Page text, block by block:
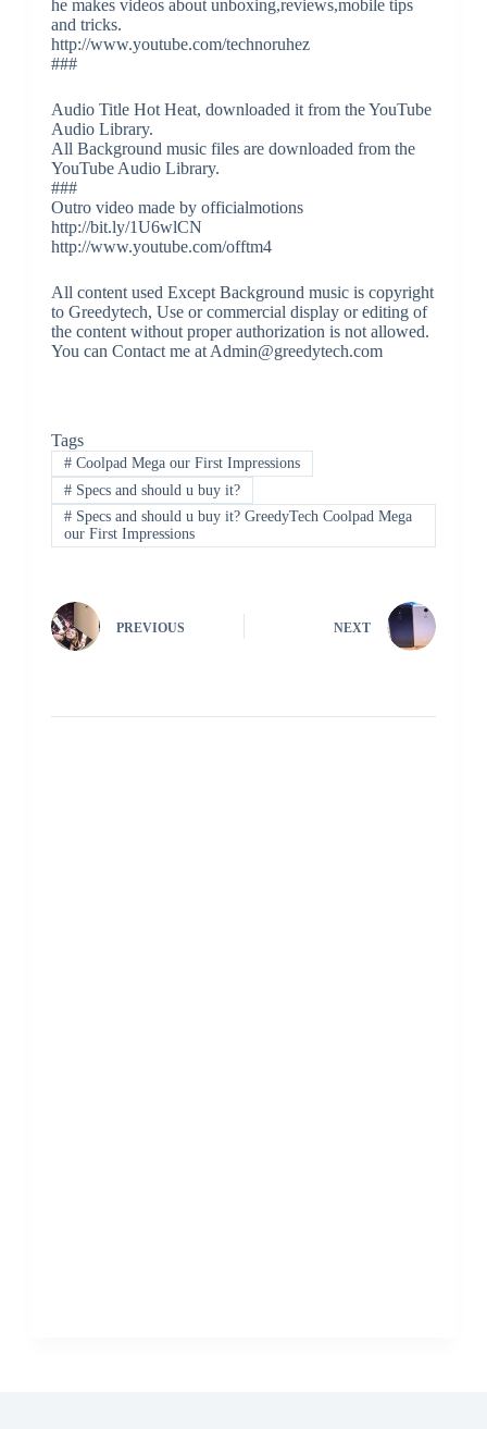
he makes videos about unboxing,reviews,mobile tips
and tricks.
http://www.youtube.com/technoruhez
###
Audio Title Hot Heat, downloaded it from the YouTube
Audio Library.
All Background music files are downloaded from the
YouTube Audio Library.
###
Outro video made by officialmotions
http://bit.ly/1U6wlCN
http://www.youtube.com/offtm4
All content used Except Background music is copyright
to Greedytech, Use or commercial display or editing of
the content without proper authorization is not allowed.
You can Contact me at Admin@greedytech.com
Tags
#Coolpad Mega our First Impressions
#Specs and should u buy it?
#Specs and should u buy it? GreedyTech Coolpad Mega
our First Impressions
PREVIOUS NEXT